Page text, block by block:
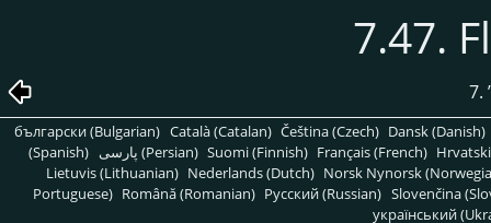
7.47.
7.
български (Bulgarian) Català (Catalan) Čeština (Czech) Dansk (Danish)
(Spanish)
پارسی (Persian) Suomi (Finnish) Français (French)
Lietuvis (Lithuanian) Nederlands (Dutch) Norsk Nynorsk
Portuguese) Română (Romanian) Pусский (Russian) Slovenčina
український